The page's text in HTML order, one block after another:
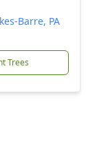
Barre, PA
Trees